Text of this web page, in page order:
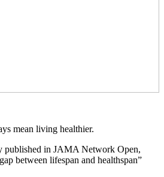
mean living healthier.
published in JAMA Network Open,
between lifespan and healthspan”